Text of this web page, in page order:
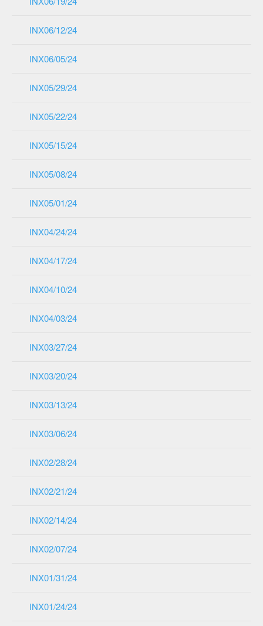
INX06/12/24
INX06/05/24
INX05/29/24
INX05/22/24
INX05/15/24
INX05/08/24
INX05/01/24
INX04/24/24
INX04/17/24
INX04/10/24
INX04/03/24
INX03/27/24
INX03/20/24
INX03/13/24
INX03/06/24
INX02/28/24
INX02/21/24
INX02/14/24
INX02/07/24
INX01/31/24
INX01/24/24